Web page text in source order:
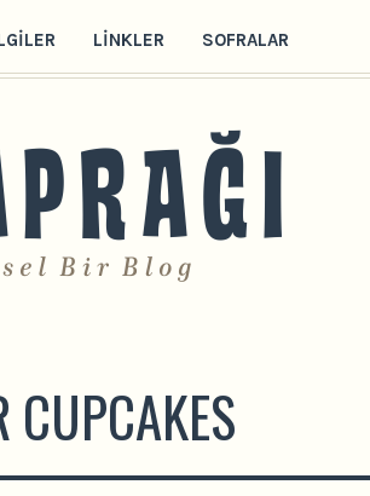
LINKLER SOFRALAR